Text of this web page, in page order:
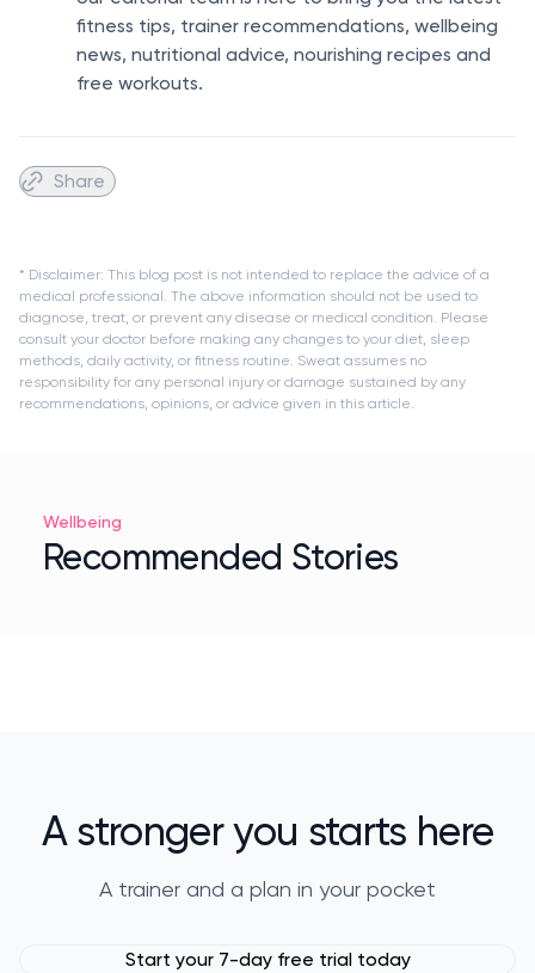
fitness tips, trainer recommendations, wellbeing
news, nutritional advice, nourishing recipes and
free workouts.
Share
* Disclaimer: This blog post is not intended to replace the advice of a
medical professional. The above information should not be used to
diagnose, treat, or prevent any disease or medical condition. Please
consult your doctor before making any changes to your diet, sleep
methods, daily activity, or fitness routine. Sweat assumes no
responsibility for any personal injury or damage sustained by any
recommendations, opinions, or advice given in this article.
Wellbeing
Recommended Stories
A stronger you starts here
A trainer and a plan in your pocket
Start your 7-day free trial today